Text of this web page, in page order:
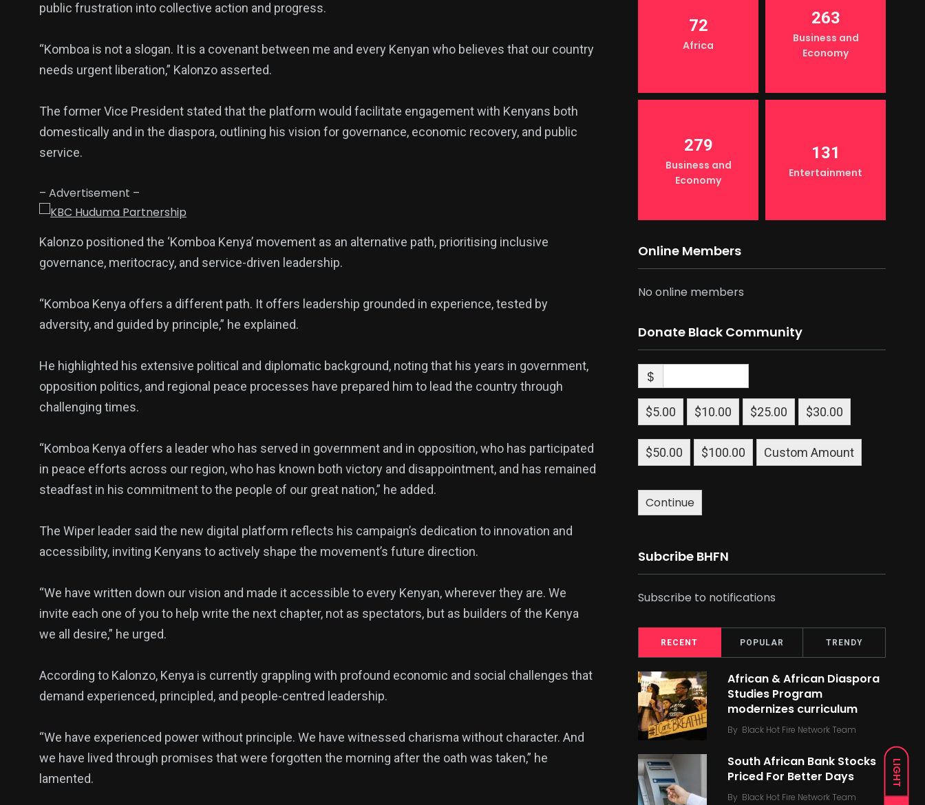
LIGHT
public frustration into collective action and progress.
“Komboa is not a slogan. It is a covenant between me and every Kenyan who believes that our country
needs urgent liberation,” Kalonzo asserted.
The former Vice President stated that the platform would facilitate engagement with Kenyans both
domestically and in the diaspora, outlining his vision for governance, economic recovery, and public
service.
– Advertisement –
Kalonzo positioned the ‘Komboa Kenya’ movement as an alternative path, prioritising inclusive
governance, meritocracy, and service-driven leadership.
“Komboa Kenya offers a different path. It offers leadership grounded in experience, tested by
adversity, and guided by principle,” he explained.
He highlighted his extensive political and diplomatic background, noting that his years in government,
opposition politics, and regional peace processes have prepared him to lead the country through
challenging times.
“Komboa Kenya offers a leader who has served in government and in opposition, who has participated
in peace efforts across our region, who has known both victory and disappointment, and has remained
steadfast in his commitment to the people of our great nation,” he added.
The Wiper leader said the new digital platform reflects his campaign’s dedication to innovation and
accessibility, inviting Kenyans to actively shape the movement’s future direction.
“We have written down our vision and made it accessible to every Kenyan, wherever they are. We
invite each one of you to help write the next chapter, not as spectators, but as builders of the Kenya
we all desire,” he urged.
According to Kalonzo, Kenya is currently grappling with profound economic and social challenges that
demand experienced, principled, and people-centred leadership.
“We have experienced power without principle. We have witnessed charisma without character. And
we have lived through promises that were forgotten the morning after the oath was taken,” he
lamented.
139
Technology
Sports USA News
72
Africa
263
Business and
Economy
279
Business and
Economy
131
Entertainment
Online Members
No online members
Donate Black Community
$
$5.00 $10.00 $25.00 $30.00
$50.00 $100.00 Custom Amount
Continue
Subcribe BHFN
Subscribe to notifications
RECENT POPULAR TRENDY
African & African Diaspora
Studies Program
modernizes curriculum
By Black Hot Fire Network Team
South African Bank Stocks
Priced For Better Days
By Black Hot Fire Network Team